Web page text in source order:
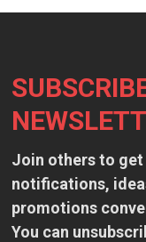
Join others to
notifications,
promotions
You can